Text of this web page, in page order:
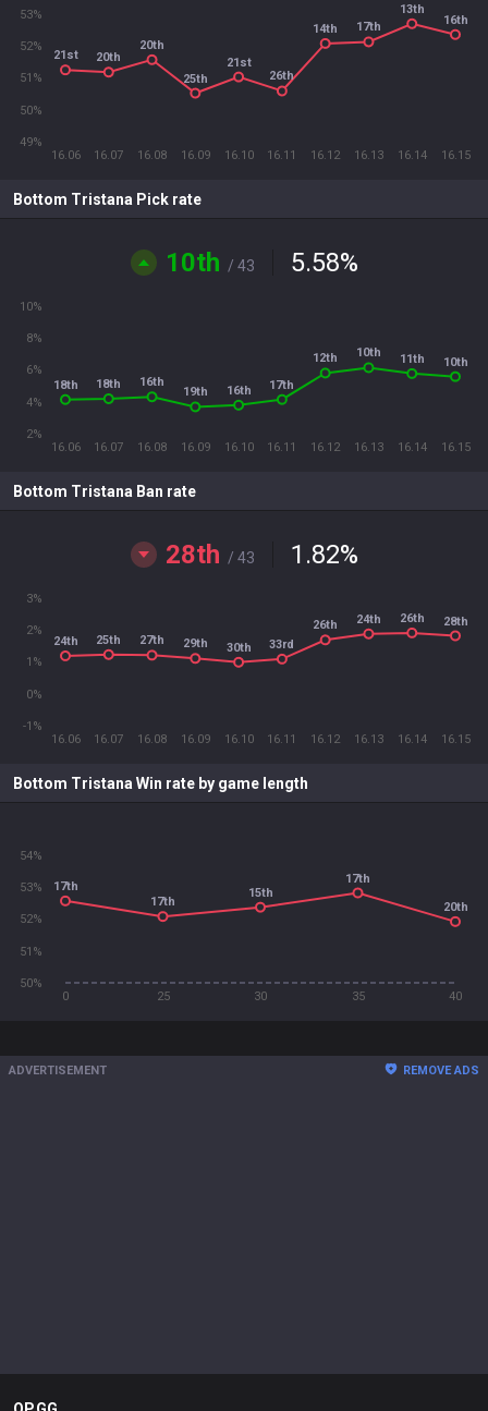
16.06 16.07 16.08 16.09 16.10 16.11 16.12 16.13 16.14 16.15
49%
50%
51%
52%
53%
21st 20th
20th
25th
21st
26th
14th 17th
13th
16th
Bottom Tristana Pick rate
10th / 43 5.58%
16.06 16.07 16.08 16.09 16.10 16.11 16.12 16.13 16.14 16.15
2%
4%
6%
8%
10%
18th 18th 16th
19th 16th 17th
12th 10th 11th 10th
Bottom Tristana Ban rate
28th / 43 1.82%
16.06 16.07 16.08 16.09 16.10 16.11 16.12 16.13 16.14 16.15
-1%
0%
1%
2%
3%
24th 25th 27th 29th 30th 33rd
26th 24th 26th 28th
Bottom Tristana Win rate by game length
0 25 30 35 40
50%
51%
52%
53%
54%
17th
17th
15th
17th
20th
ADVERTISEMENT REMOVE ADS